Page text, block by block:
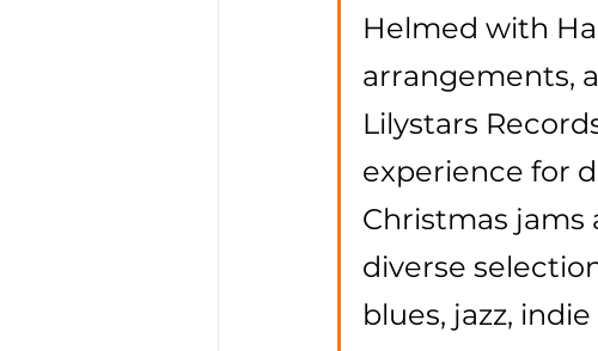
Helmed with
arrangements,
Lilystars
experience for
Christmas jams
diverse
blues, jazz,